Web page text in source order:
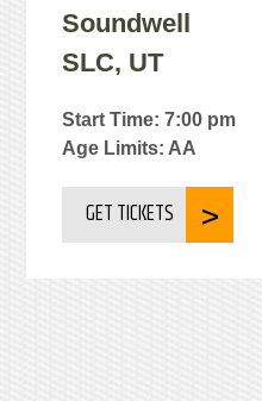
Soundwell
SLC, UT
Start Time: 7:00 pm
Age Limits: AA
GET TICKETS